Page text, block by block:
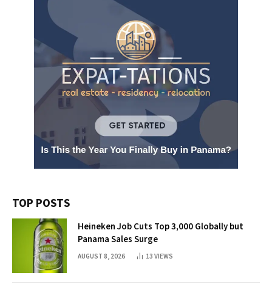
TOP POSTS
Heineken Job Cuts Top 3,000 Globally but
Panama Sales Surge
AUGUST 8, 2026 13 VIEWS